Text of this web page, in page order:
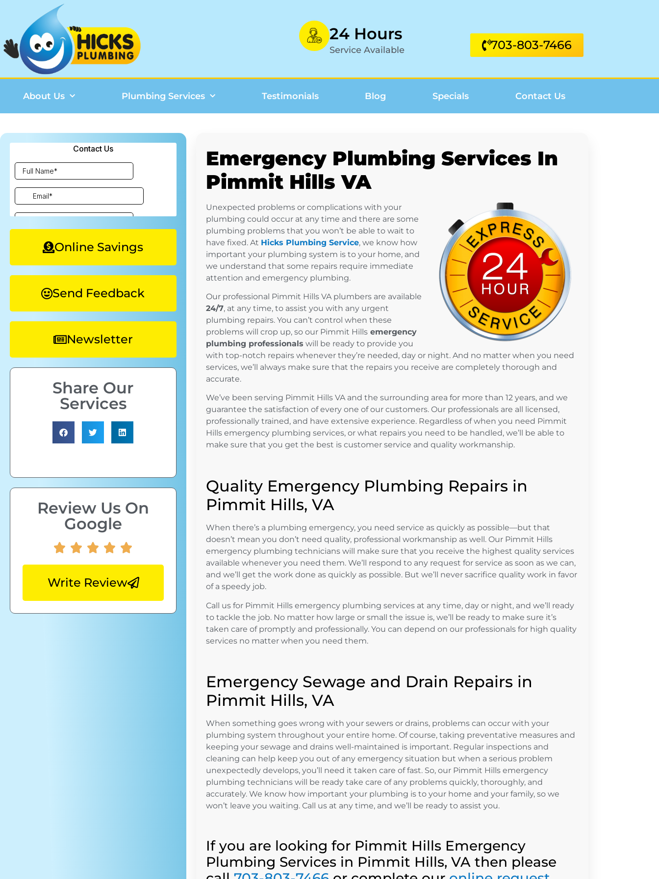
24 Hours
Service Available 703-803-7466
About Us Plumbing Services Testimonials Blog Specials Contact Us
Online Savings
Send Feedback
Newsletter
Share Our
Services
Review Us On
Google
Write Review
Emergency Plumbing Services In
Pimmit Hills VA
Unexpected problems or complications with your
plumbing could occur at any time and there are some
plumbing problems that you won’t be able to wait to
have fixed. At Hicks Plumbing Service, we know how
important your plumbing system is to your home, and
we understand that some repairs require immediate
attention and emergency plumbing.
Our professional Pimmit Hills VA plumbers are available
24/7, at any time, to assist you with any urgent
plumbing repairs. You can’t control when these
problems will crop up, so our Pimmit Hillsemergency
plumbing professionals will be ready to provide you
with top-notch repairs whenever they’re needed, day or night. And no matter when you need
services, we’ll always make sure that the repairs you receive are completely thorough and
accurate.
We’ve been serving Pimmit Hills VA and the surrounding area for more than 12 years, and we
guarantee the satisfaction of every one of our customers. Our professionals are all licensed,
professionally trained, and have extensive experience. Regardless of when you need Pimmit
Hills emergency plumbing services, or what repairs you need to be handled, we’ll be able to
make sure that you get the best is customer service and quality workmanship.
Quality Emergency Plumbing Repairs in
Pimmit Hills, VA
When there’s a plumbing emergency, you need service as quickly as possible—but that
doesn’t mean you don’t need quality, professional workmanship as well. Our Pimmit Hills
emergency plumbing technicians will make sure that you receive the highest quality services
available whenever you need them. We’ll respond to any request for service as soon as we can,
and we’ll get the work done as quickly as possible. But we’ll never sacrifice quality work in favor
of a speedy job.
Call us for Pimmit Hills emergency plumbing services at any time, day or night, and we’ll ready
to tackle the job. No matter how large or small the issue is, we’ll be ready to make sure it’s
taken care of promptly and professionally. You can depend on our professionals for high quality
services no matter when you need them.
Emergency Sewage and Drain Repairs in
Pimmit Hills, VA
When something goes wrong with your sewers or drains, problems can occur with your
plumbing system throughout your entire home. Of course, taking preventative measures and
keeping your sewage and drains well-maintained is important. Regular inspections and
cleaning can help keep you out of any emergency situation but when a serious problem
unexpectedly develops, you’ll need it taken care of fast. So, our Pimmit Hills emergency
plumbing technicians will be ready take care of any problems quickly, thoroughly, and
accurately. We know how important your plumbing is to your home and your family, so we
won’t leave you waiting. Call us at any time, and we’ll be ready to assist you.
If you are looking for Pimmit Hills Emergency
Plumbing Services in Pimmit Hills, VA then please